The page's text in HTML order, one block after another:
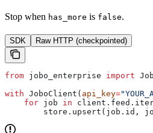
Stop when has_more is false.
SDK Raw HTTP (checkpointed)
from jobo_enterprise import
with JoboClient( api_key=
    for
job in
store.upsert(job.id,